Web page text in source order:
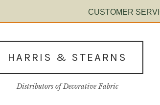
CUSTOMER
HARRIS & STEARNS
Distributors of Decorative Fabric